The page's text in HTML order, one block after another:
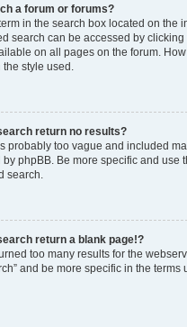
a forum or forums?
in the search box located on the
search can be accessed by clicking
on all pages on the forum.
style used.
return no results?
probably too vague and included
phpBB. Be more specific and use
search.
return a blank page!?
too many results for the
and be more specific in the terms